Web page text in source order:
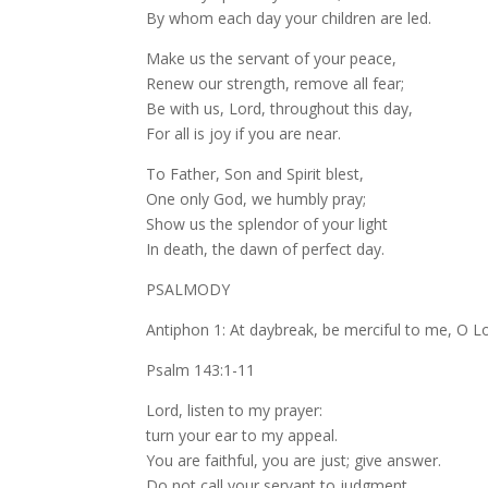
By whom each day your children are led.
Make us the servant of your peace,
Renew our strength, remove all fear;
Be with us, Lord, throughout this day,
For all is joy if you are near.
To Father, Son and Spirit blest,
One only God, we humbly pray;
Show us the splendor of your light
In death, the dawn of perfect day.
PSALMODY
Antiphon 1: At daybreak, be merciful to me, O
Psalm 143:1-11
Lord, listen to my prayer:
turn your ear to my appeal.
You are faithful, you are just; give answer.